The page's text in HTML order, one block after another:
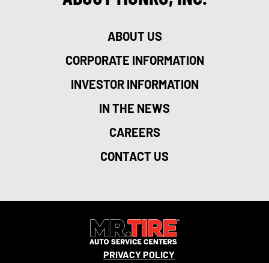
ABOUT US
CORPORATE INFORMATION
INVESTOR INFORMATION
IN THE NEWS
CAREERS
CONTACT US
PRIVACY POLICY